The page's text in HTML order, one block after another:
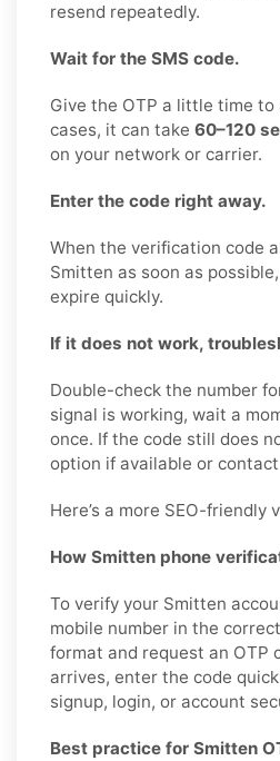
resend repeatedly.
Wait for the SMS code.
Give the OTP a little time to
cases, it can take 60–120
on your network or carrier.
Enter the code right away.
When the verification code
Smitten as soon as
expire quickly.
If it does not work,
Double-check the number
signal is working, wait a
once. If the code still does
option if available or
Here’s a more SEO-friendly
How Smitten phone
To verify your Smitten
mobile number in the
format and request an OTP
arrives, enter the code
signup, login, or account
Best practice for Smitten